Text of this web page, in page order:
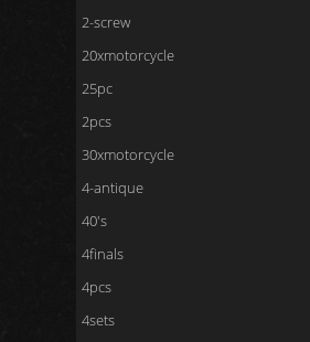
2-screw
20xmotorcycle
25pc
2pcs
30xmotorcycle
4-antique
40's
4finals
4pcs
4sets